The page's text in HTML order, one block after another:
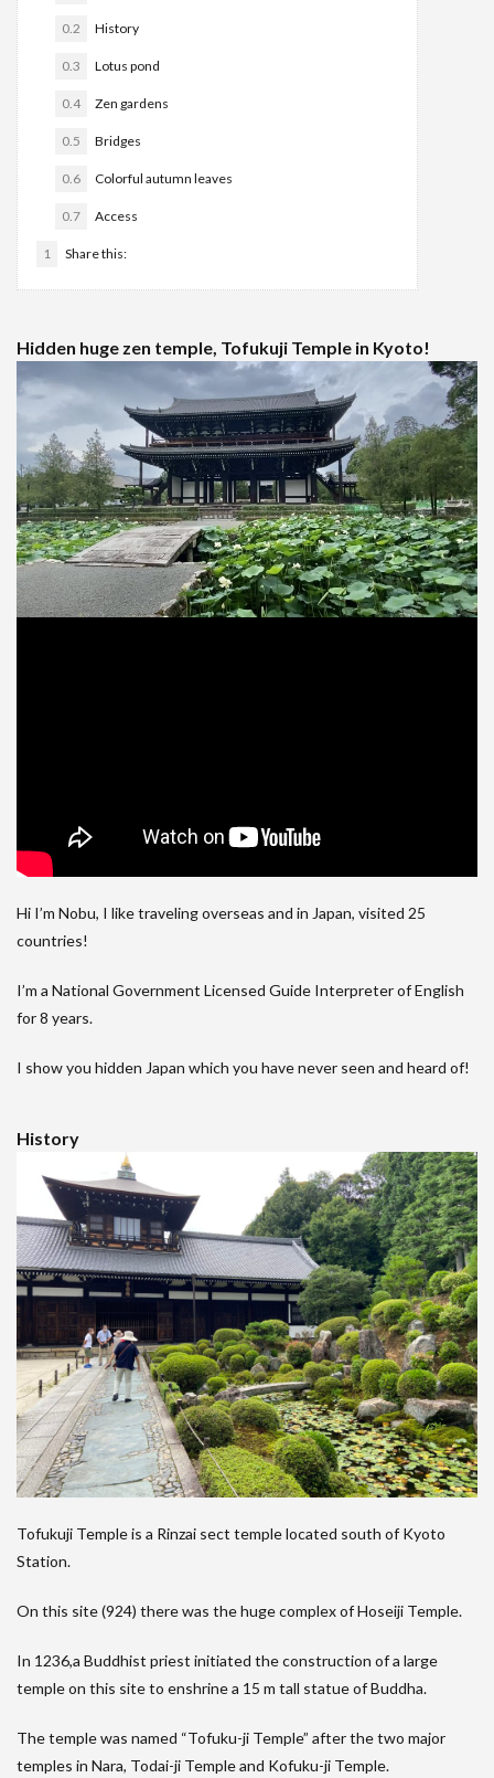
0.2 History
0.3 Lotus pond
0.4 Zen gardens
0.5 Bridges
0.6 Colorful autumn leaves
0.7 Access
1 Share this:
Hidden huge zen temple, Tofukuji Temple in Kyoto!
Hi I’m Nobu, I like traveling overseas and in Japan, visited 25
countries!
I’m a National Government Licensed Guide Interpreter of English
for 8 years.
I show you hidden Japan which you have never seen and heard of!
History
Tofukuji Temple is a Rinzai sect temple located south of Kyoto
Station.
On this site (924) there was the huge complex of Hoseiji Temple.
In 1236,a Buddhist priest initiated the construction of a large
temple on this site to enshrine a 15 m tall statue of Buddha.
The temple was named “Tofuku-ji Temple” after the two major
temples in Nara, Todai-ji Temple and Kofuku-ji Temple.